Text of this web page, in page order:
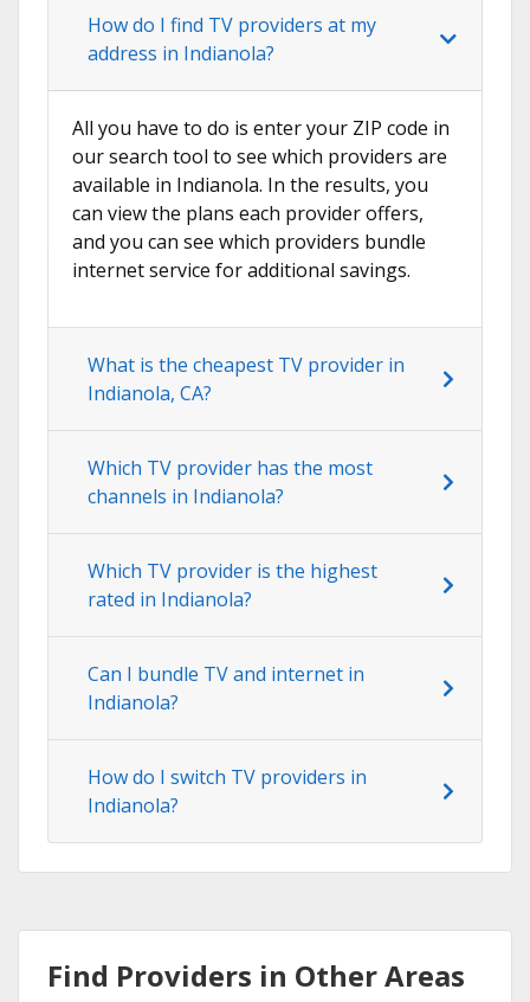
How do I find TV providers at my
address in Indianola?
All you have to do is enter your ZIP code in
our search tool to see which providers are
available in Indianola. In the results, you
can view the plans each provider offers,
and you can see which providers bundle
internet service for additional savings.
What is the cheapest TV provider in
Indianola, CA?
Which TV provider has the most
channels in Indianola?
Which TV provider is the highest
rated in Indianola?
Can I bundle TV and internet in
Indianola?
How do I switch TV providers in
Indianola?
Find Providers in Other Areas